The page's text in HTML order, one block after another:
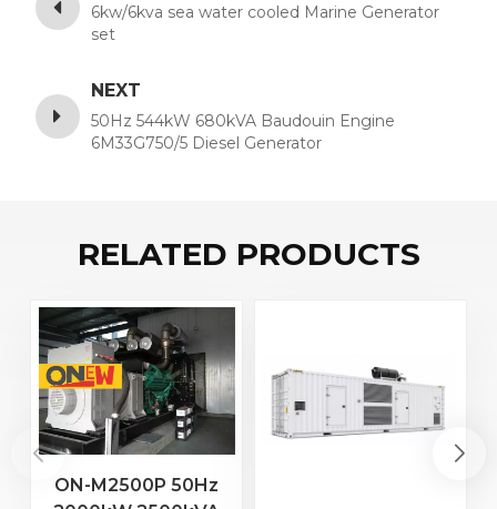
6kw/6kva sea water cooled Marine Generator
set
NEXT
50Hz 544kW 680kVA Baudouin Engine
6M33G750/5 Diesel Generator
RELATED PRODUCTS
ON-M2500P 50Hz